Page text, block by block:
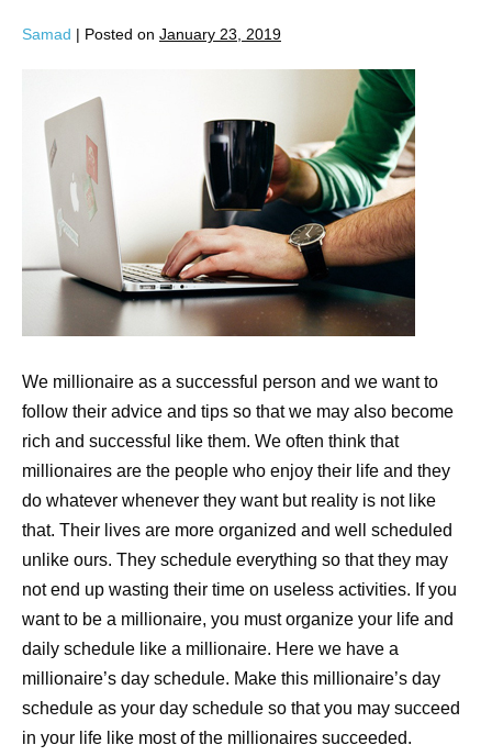
Samad | Posted on January 23, 2019
We millionaire as a successful person and we want to
follow their advice and tips so that we may also become
rich and successful like them. We often think that
millionaires are the people who enjoy their life and they
do whatever whenever they want but reality is not like
that. Their lives are more organized and well scheduled
unlike ours. They schedule everything so that they may
not end up wasting their time on useless activities. If you
want to be a millionaire, you must organize your life and
daily schedule like a millionaire. Here we have a
millionaire’s day schedule. Make this millionaire’s day
schedule as your day schedule so that you may succeed
in your life like most of the millionaires succeeded.